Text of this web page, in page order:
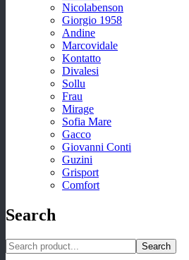
Nicolabenson
Giorgio 1958
Andine
Marcovidale
Kontatto
Divalesi
Sollu
Frau
Mirage
Sofia Mare
Gacco
Giovanni Conti
Guzini
Grisport
Comfort
Search
Search